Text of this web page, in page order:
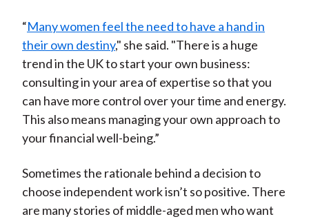
“Many women feel the need to have a hand in
their own destiny," she said. "There is a huge
trend in the UK to start your own business:
consulting in your area of expertise so that you
can have more control over your time and energy.
This also means managing your own approach to
your financial well-being.”
Sometimes the rationale behind a decision to
choose independent work isn’t so positive. There
are many stories of middle-aged men who want